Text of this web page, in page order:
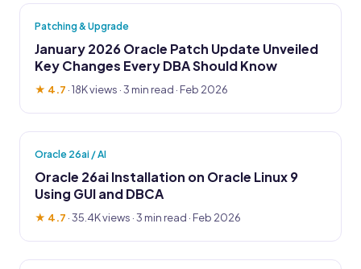
Patching & Upgrade
January 2026 Oracle Patch Update Unveiled
Key Changes Every DBA Should Know
★ 4.7 ·18K views · 3 min read · Feb 2026
Oracle 26ai / AI
Oracle 26ai Installation on Oracle Linux 9
Using GUI and DBCA
★ 4.7 ·35.4K views · 3 min read · Feb 2026